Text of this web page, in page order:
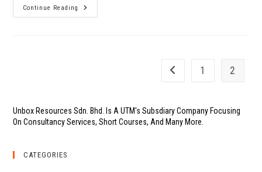
Continue Reading
COMPETENCY
COURSE:
Go to the previous page
1 2
Unbox Resources Sdn. Bhd. Is A UTM's Subsdiary Company Focusing
On Consultancy Services, Short Courses, And Many More.
CATEGORIES